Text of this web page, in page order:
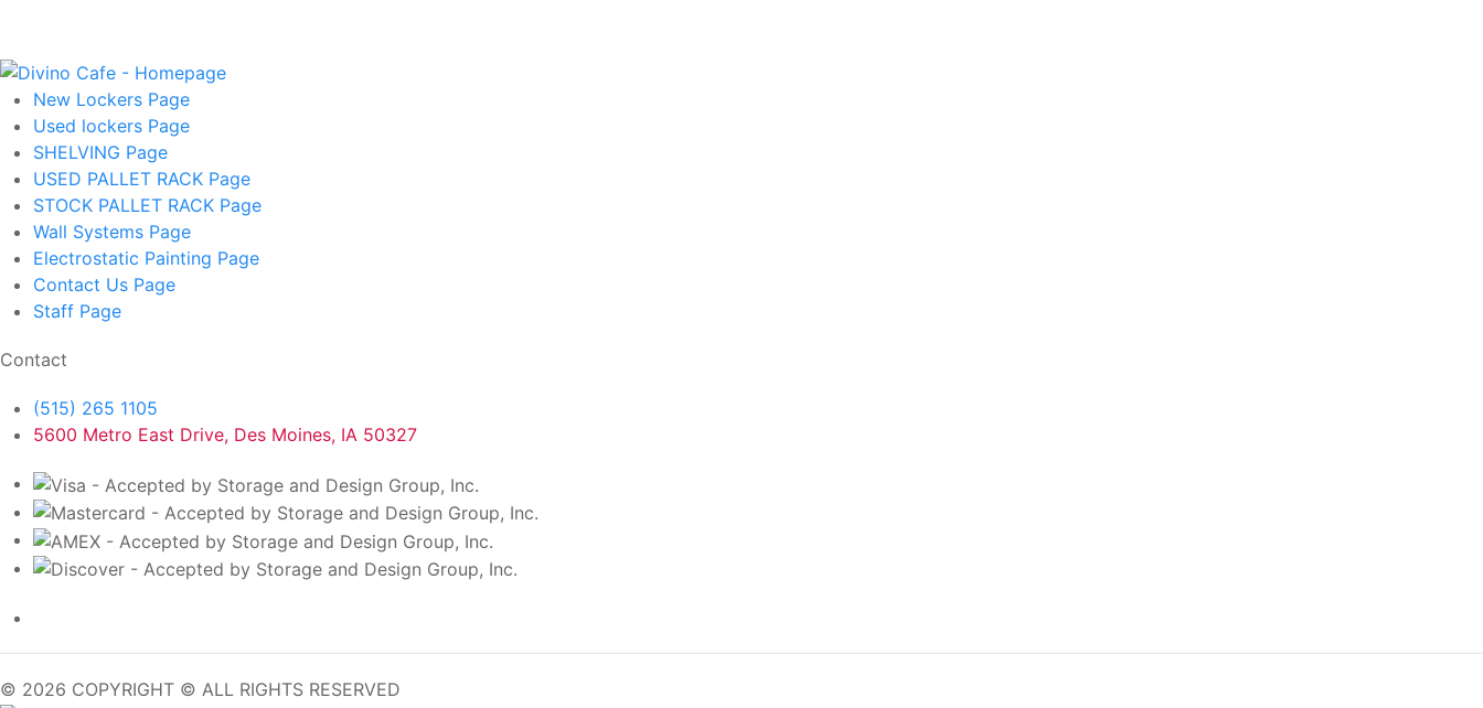
New Lockers Page
Used lockers Page
SHELVING Page
USED PALLET RACK Page
STOCK PALLET RACK Page
Wall Systems Page
Electrostatic Painting Page
Contact Us Page
Staff Page
Contact
(515) 265 1105
5600 Metro East Drive, Des Moines, IA 50327
© 2026 COPYRIGHT © ALL RIGHTS RESERVED